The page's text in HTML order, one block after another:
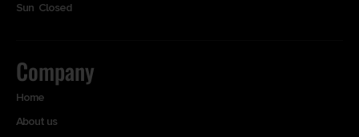
Sun Closed
Company
Home
About us